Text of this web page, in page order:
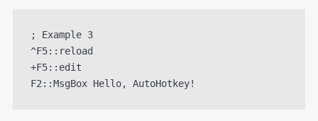
; Example 3
^F5::reload
+F5::edit